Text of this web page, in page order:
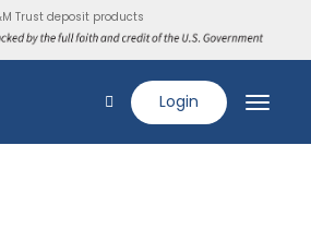
Trust deposit products
Login